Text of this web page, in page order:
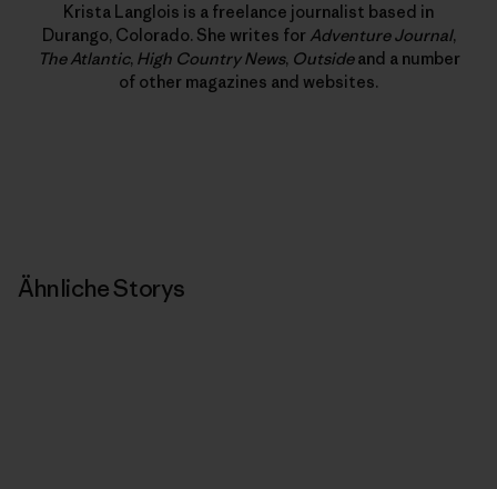
Krista Langlois is a freelance journalist based in
Durango, Colorado. She writes for Adventure Journal,
The Atlantic, High Country News, Outsideand a number
of other magazines and websites.
Ähnliche Storys